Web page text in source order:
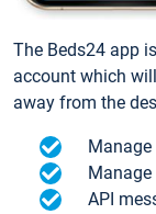
The Beds24 app
account which
away from the
API